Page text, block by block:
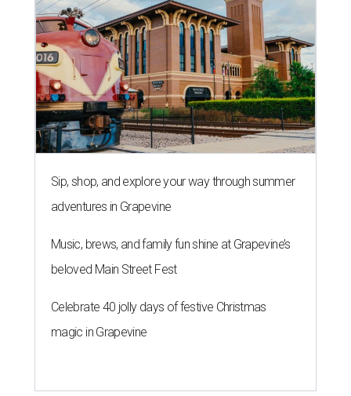
Sip, shop, and explore your way through summer
adventures in Grapevine
Music, brews, and family fun shine at Grapevine’s
beloved Main Street Fest
Celebrate 40 jolly days of festive Christmas
magic in Grapevine